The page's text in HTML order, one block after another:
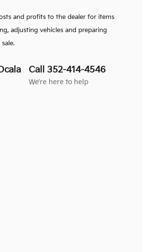
and profits to the dealer for items
adjusting vehicles and preparing
Call 352-414-4546
We’re here to help